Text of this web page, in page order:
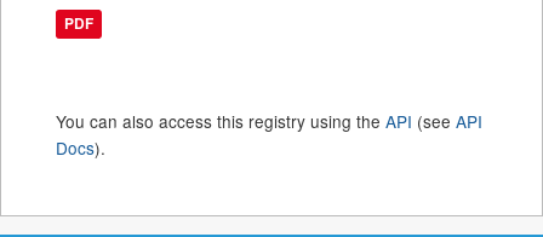
PDF
You can also access this registry using the API (see API
Docs).